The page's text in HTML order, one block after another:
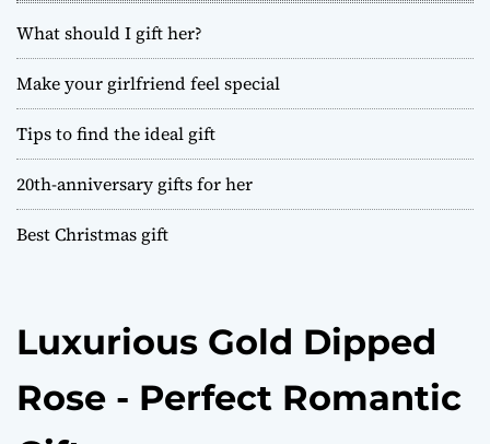
What should I gift her?
Make your girlfriend feel special
Tips to find the ideal gift
20th-anniversary gifts for her
Best Christmas gift
Luxurious Gold Dipped
Rose - Perfect Romantic